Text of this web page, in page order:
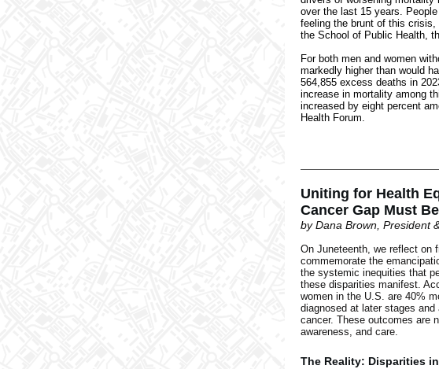
over the last 15 years.
feeling the brunt of this
the School of Public Health,
For both men and women
markedly higher than would
564,855 excess deaths in
increase in mortality among
increased by eight percent
Health Forum.
Uniting for Health
Cancer Gap Must
by Dana Brown, President
On Juneteenth, we reflect on
commemorate the
the systemic inequities that
these disparities manifest.
women in the U.S. are 40%
diagnosed at later stages
cancer. These outcomes are
awareness, and care.
The Reality: Disparities